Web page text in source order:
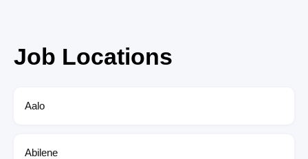
Job Locations
Aalo
Abilene